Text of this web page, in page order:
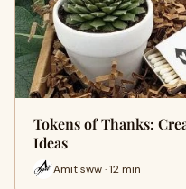
Tokens of Thanks:
Ideas
Amit sww · 12 min